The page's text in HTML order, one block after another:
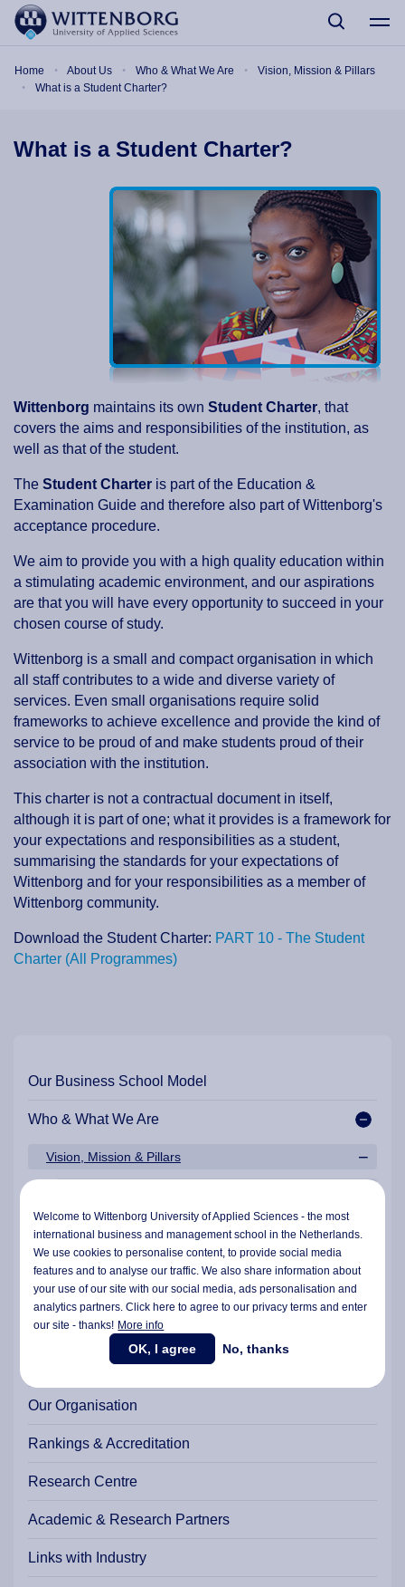
Skip to main content
Home About Us Who & What We Are
Vision, Mission & Pillars
What is a Student Charter?
Our Business School Model
Who & What We Are
Vision, Mission & Pillars
Internationalisation
Facts & Numbers
The Strategic Plan 2022-2026
Wittenborg Year Reports
History of Wittenborg
Our Organisation
Rankings & Accreditation
Research Centre
Academic & Research Partners
Links with Industry
What is a Student Charter?
Wittenborg maintains its own Student Charter, that
covers the aims and responsibilities of the institution, as
well as that of the student.
The Student Charter is part of the Education &
Examination Guide and therefore also part of Wittenborg's
acceptance procedure.
We aim to provide you with a high quality education within
a stimulating academic environment, and our aspirations
are that you will have every opportunity to succeed in your
chosen course of study.
Wittenborg is a small and compact organisation in which
all staff contributes to a wide and diverse variety of
services. Even small organisations require solid
frameworks to achieve excellence and provide the kind of
service to be proud of and make students proud of their
association with the institution.
This charter is not a contractual document in itself,
although it is part of one; what it provides is a framework for
your expectations and responsibilities as a student,
summarising the standards for your expectations of
Wittenborg and for your responsibilities as a member of
Wittenborg community.
Download the Student Charter: PART 10 - The Student
Charter (All Programmes)
Welcome to Wittenborg University of Applied Sciences - the most
international business and management school in the Netherlands.
We use cookies to personalise content, to provide social media
features and to analyse our traffic. We also share information about
your use of our site with our social media,ads personalisationand
analytics partners. Click here to agree to our privacy terms and enter
our site - thanks! More info
OK, I agree No, thanks